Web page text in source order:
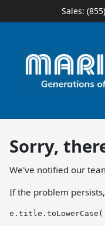
Sales:
Sorry,
We've notified our
If the problem